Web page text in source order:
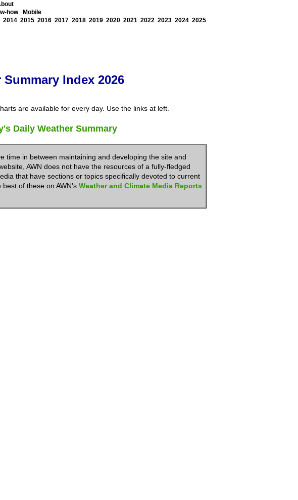
how
Mobile
2014 2015 2016 2017 2018 2019 2020 2021 2022 2023 2024 2025
Summary Index 2026
are available for every day. Use the links at left.
Daily Weather Summary
time in between maintaining and developing the site and
AWN does not have the resources of a fully-fledged
that have sections or topics specifically devoted to current
of these on AWN's Weather and Climate Media Reports